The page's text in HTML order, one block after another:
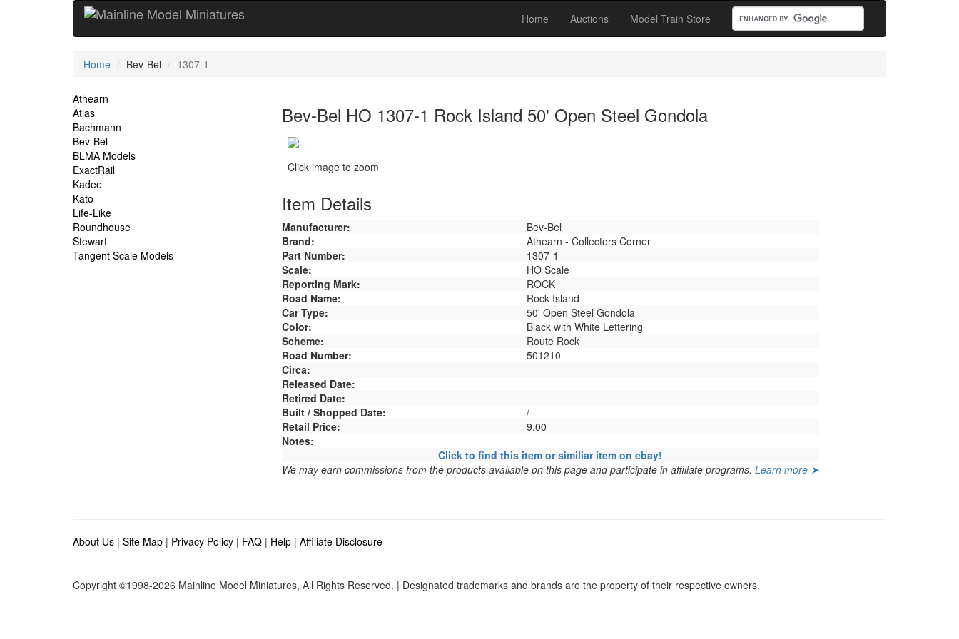
Home Auctions Model Train Store
Current
Home Bev-Bel 1307-1
Site
Navigation
Athearn
Atlas
Bachmann
Bev-Bel
BLMA Models
ExactRail
Kadee
Kato
Life-Like
Roundhouse
Stewart
Tangent Scale Models
Bev-Bel HO 1307-1 Rock Island 50' Open Steel Gondola
Click image to zoom
Item Details
Manufacturer:
Bev-Bel
Brand:
Athearn - Collectors Corner
Part Number:
1307-1
Scale:
HO Scale
Reporting Mark:
ROCK
Road Name:
Rock Island
Car Type:
50' Open Steel Gondola
Color:
Black with White Lettering
Scheme:
Route Rock
Road Number:
501210
Circa:
Released Date:
Retired Date:
Built / Shopped Date:
/
Retail Price:
9.00
Notes:
Click to find this item or similiar item on ebay!
We may earn commissions from the products available on this page and participate in affiliate programs. Learn more ➤
About Us | Site Map | Privacy Policy | FAQ | Help | Affiliate Disclosure
Copyright ©1998-2026 Mainline Model Miniatures, All Rights Reserved. | Designated trademarks and brands are the property of their respective owners.